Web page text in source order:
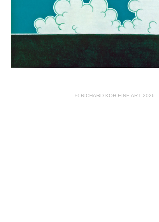
© RICHARD KOH FINE ART 2026